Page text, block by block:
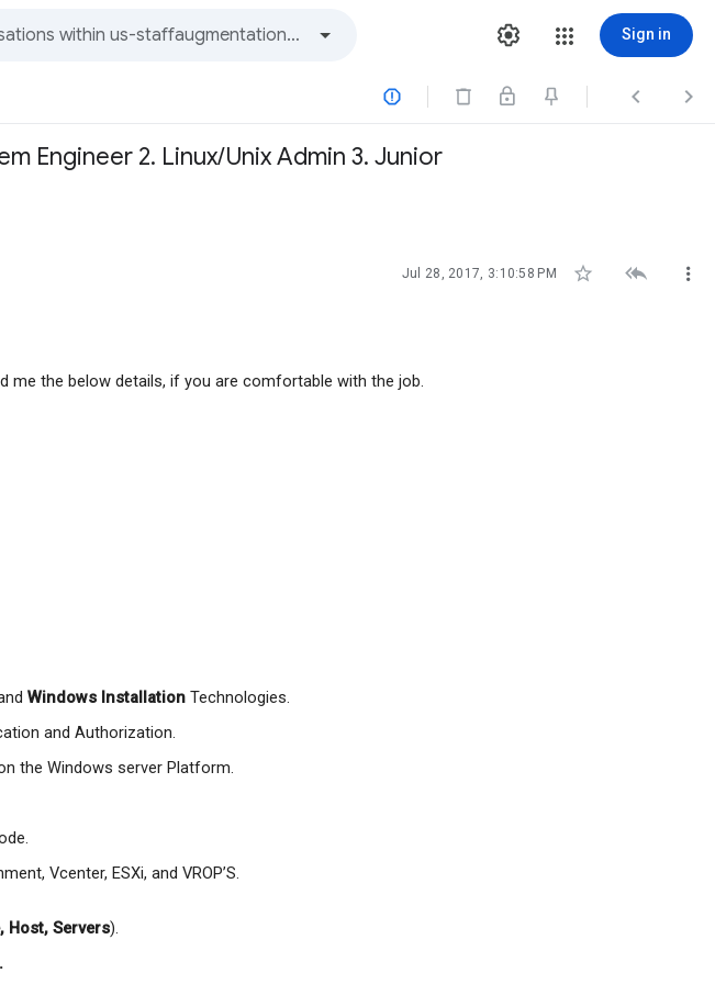
Sign in
  
Engineer 2. Linux/Unix Admin 3. Junior
Jul 28, 2017, 3:10:58 PM   
me the below details, if you are comfortable with the job.
Windows Installation Technologies.
and Authorization.
the Windows server Platform.
Vcenter, ESXi, and VROP’S.
Host, Servers).